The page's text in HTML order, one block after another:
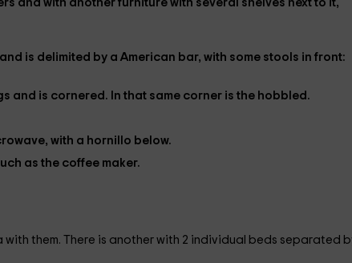
and with another furniture with several shelves next to it,
is delimited by a American bar, with some stools in front:
and is cornered. In that same corner is the hobbled .
, with a hornillo below.
as the coffee maker.
with them. There is another with 2 individual beds separated